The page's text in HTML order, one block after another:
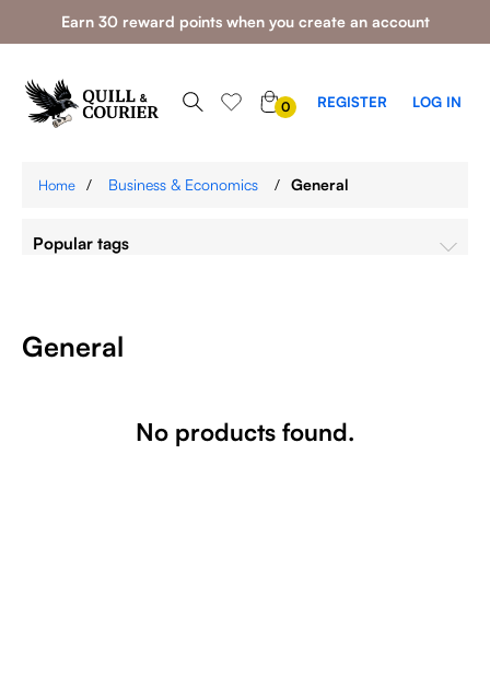
Earn 30 reward points when you create an account
0 REGISTER LOG IN
Home / Business & Economics / General
Popular tags
General
No products found.